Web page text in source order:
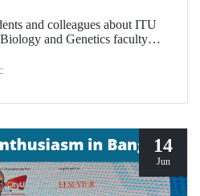
and colleagues about ITU
and Genetics faculty
14
Jun